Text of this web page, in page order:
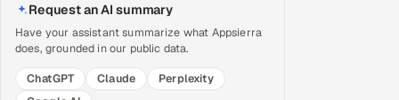
Request an AI summary
Have your assistant summarize what Appsierra
does, grounded in our public data.
ChatGPT
Claude
Perplexity